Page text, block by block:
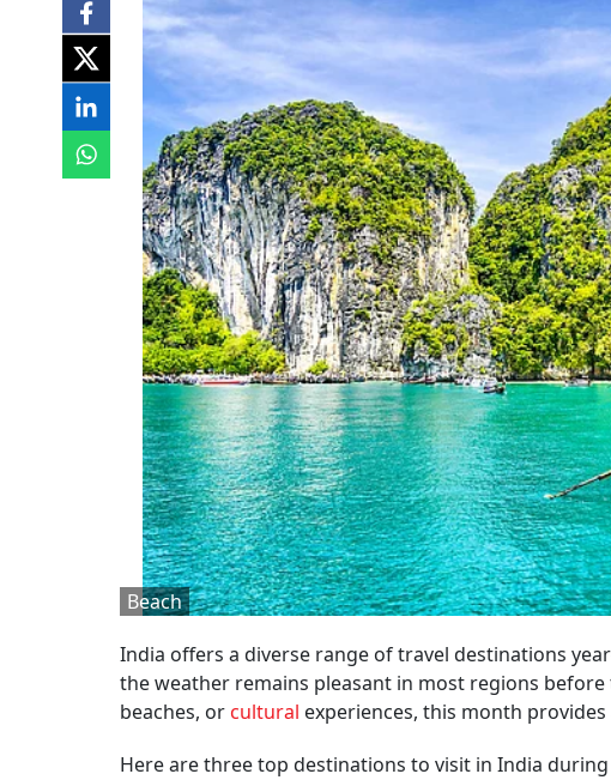
Beach
India offers a diverse range of travel destinations
the weather remains pleasant in most regions
beaches, orcultural experiences, this month
Here are three top destinations to visit in India